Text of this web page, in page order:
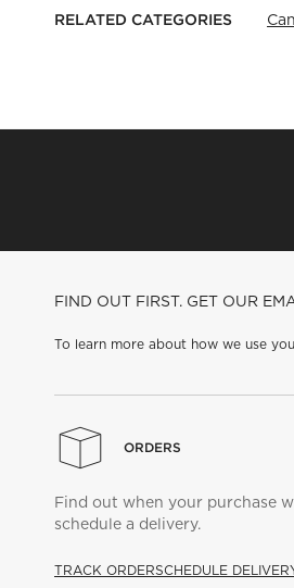
RELATED CATEGORIES
FIND OUT FIRST. GET OUR
To learn more about how we use
ORDERS
Find out when your purchase
schedule a delivery.
TRACK ORDERSCHEDULE